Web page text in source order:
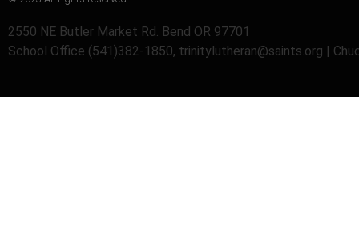
2550 NE Butler Market Rd. Bend OR 97701
School Office (541)382-1850, trinitylutheran@saints.org |